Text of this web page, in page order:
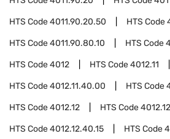
HTS Code4011.90.20.50 HTS Code
HTS Code4011.90.80.10 HTS Code
HTS Code4012 HTS Code4012.11
HTS Code4012.11.40.00 HTS Code
HTS Code4012.12 HTS Code
HTS Code4012.12.40.15 HTS Code